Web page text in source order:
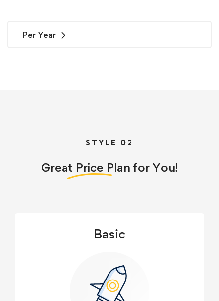
Per Year
STYLE 02
Great Price Plan for You!
Basic